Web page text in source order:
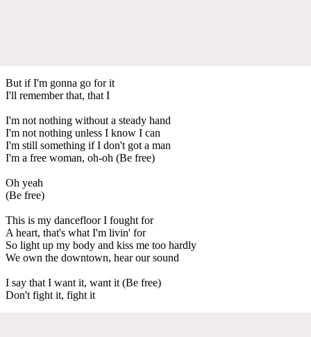
But if I'm gonna go for it
I'll remember that, that I
I'm not nothing without a steady hand
I'm not nothing unless I know I can
I'm still something if I don't got a man
I'm a free woman, oh-oh (Be free)
Oh yeah
(Be free)
This is my dancefloor I fought for
A heart, that's what I'm livin' for
So light up my body and kiss me too hardly
We own the downtown, hear our sound
I say that I want it, want it (Be free)
Don't fight it, fight it